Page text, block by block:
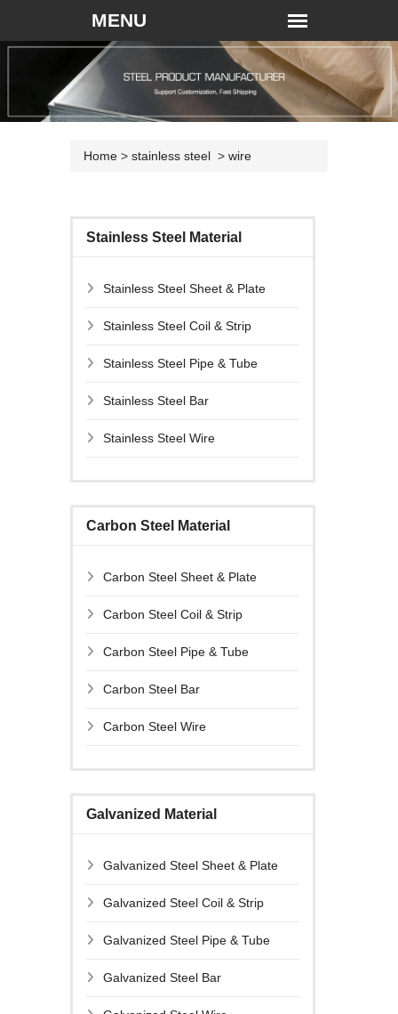
Home > stainless steel > wire
Stainless Steel Material
Stainless Steel Sheet & Plate
Stainless Steel Coil & Strip
Stainless Steel Pipe & Tube
Stainless Steel Bar
Stainless Steel Wire
Carbon Steel Material
Carbon Steel Sheet & Plate
Carbon Steel Coil & Strip
Carbon Steel Pipe & Tube
Carbon Steel Bar
Carbon Steel Wire
Galvanized Material
Galvanized Steel Sheet & Plate
Galvanized Steel Coil & Strip
Galvanized Steel Pipe & Tube
Galvanized Steel Bar